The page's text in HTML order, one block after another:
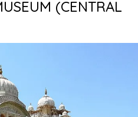
(CENTRAL